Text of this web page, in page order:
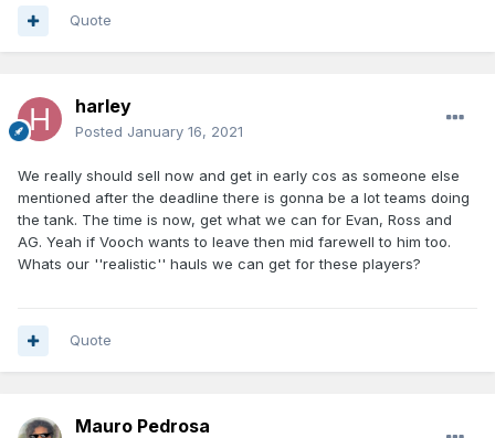
Quote
harley
Posted January 16, 2021
We really should sell now and get in early cos as someone else
mentioned after the deadline there is gonna be a lot teams doing
the tank. The time is now, get what we can for Evan, Ross and
AG. Yeah if Vooch wants to leave then mid farewell to him too.
Whats our ''realistic'' hauls we can get for these players?
Quote
Mauro Pedrosa